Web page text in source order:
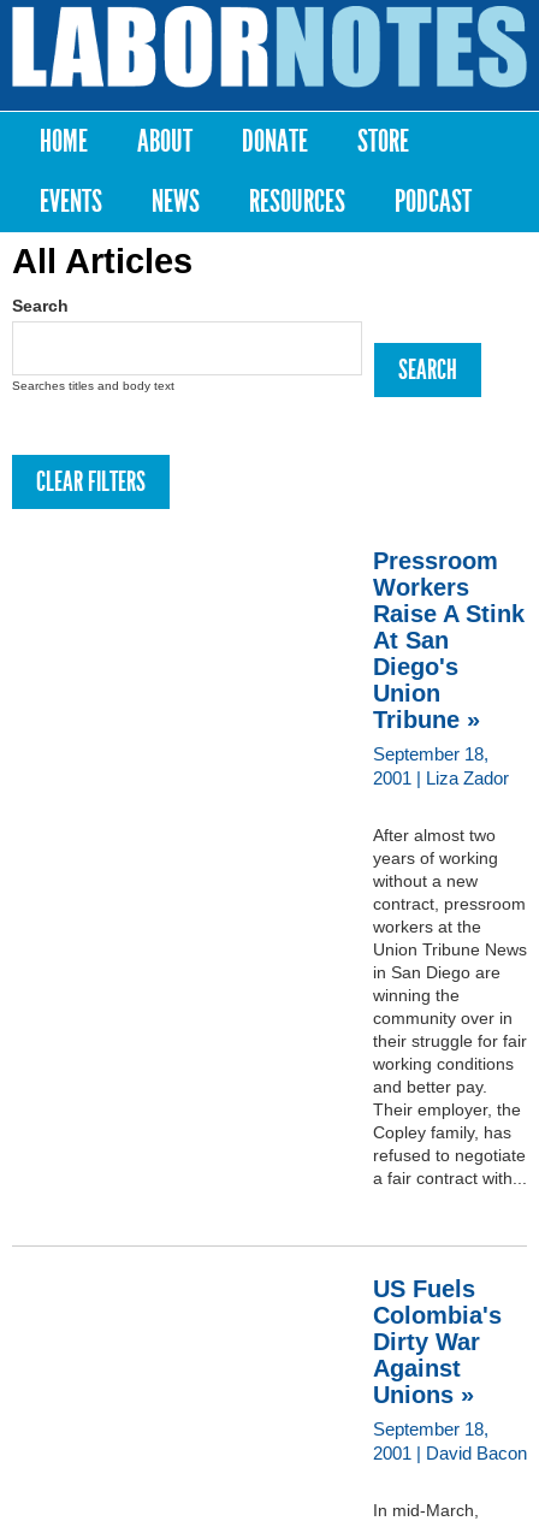
Skip to
content
Labor
Notes
Main menu
HOME ABOUT DONATE
STORE
EVENTS
NEWS RESOURCES PODCAST
All Articles
Search
Searches titles and body text
Pressroom
Workers
Raise A Stink
At San
Diego's
Union
Tribune »
September 18,
2001 | Liza Zador
After almost two
years of working
without a new
contract, pressroom
workers at the
Union Tribune News
in San Diego are
winning the
community over in
their struggle for fair
working conditions
and better pay.
Their employer, the
Copley family, has
refused to negotiate
a fair contract with...
US Fuels
Colombia's
Dirty War
Against
Unions »
September 18,
2001 | David Bacon
In mid-March,